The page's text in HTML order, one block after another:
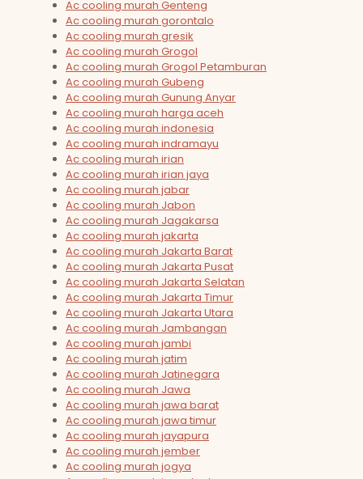
Ac cooling murah Genteng
Ac cooling murah gorontalo
Ac cooling murah gresik
Ac cooling murah Grogol
Ac cooling murah Grogol Petamburan
Ac cooling murah Gubeng
Ac cooling murah Gunung Anyar
Ac cooling murah harga aceh
Ac cooling murah indonesia
Ac cooling murah indramayu
Ac cooling murah irian
Ac cooling murah irian jaya
Ac cooling murah jabar
Ac cooling murah Jabon
Ac cooling murah Jagakarsa
Ac cooling murah jakarta
Ac cooling murah Jakarta Barat
Ac cooling murah Jakarta Pusat
Ac cooling murah Jakarta Selatan
Ac cooling murah Jakarta Timur
Ac cooling murah Jakarta Utara
Ac cooling murah Jambangan
Ac cooling murah jambi
Ac cooling murah jatim
Ac cooling murah Jatinegara
Ac cooling murah Jawa
Ac cooling murah jawa barat
Ac cooling murah jawa timur
Ac cooling murah jayapura
Ac cooling murah jember
Ac cooling murah jogya